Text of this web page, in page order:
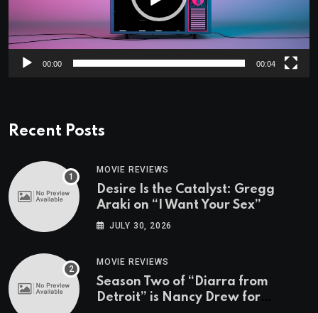
00:00 00:04
Recent Posts
MOVIE REVIEWS
Desire Is the Catalyst: Gregg
Araki on “I Want Your Sex”
JULY 30, 2026
MOVIE REVIEWS
Season Two of “Diarra from
Detroit” is Nancy Drew for